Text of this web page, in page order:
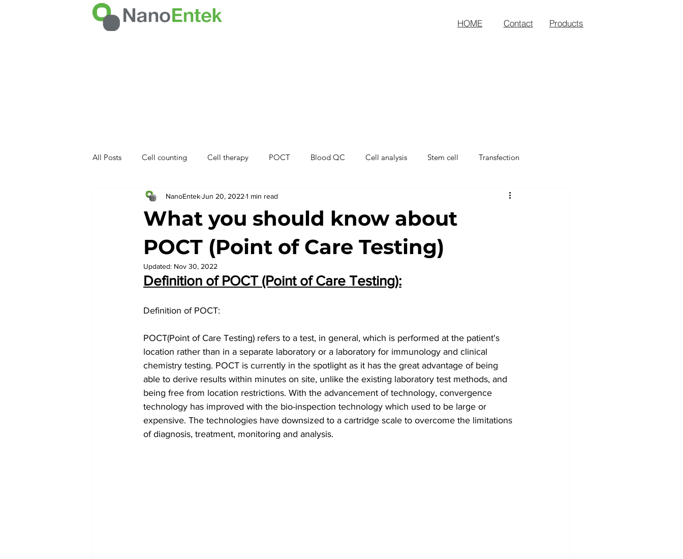
HOME Contact Products
All Posts Cell counting Cell therapy POCT Blood QC Cell analysis Stem cell Transfection
NET product
What you should know about
POCT (Point of Care Testing)
NanoEntekJun 20, 2022 1 min read
Updated: Nov 30, 2022
Definition of POCT (Point of Care Testing):
Definition of POCT:
POCT(Point of Care Testing) refers to a test, in general, which is performed at the patient's
location rather than in a separate laboratory or a laboratory for immunology and clinical
chemistry testing. POCT is currently in the spotlight as it has the great advantage of being
able to derive results within minutes on site, unlike the existing laboratory test methods, and
being free from location restrictions. With the advancement of technology, convergence
technology has improved with the bio-inspection technology which used to be large or
expensive. The technologies have downsized to a cartridge scale to overcome the limitations
of diagnosis, treatment, monitoring and analysis.